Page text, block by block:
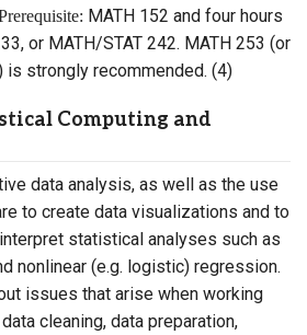
MATH 152 and four hours
or MATH/STAT 242. MATH 253 (or
is strongly recommended. (4)
Computing and
data analysis, as well as the use
to create data visualizations and to
statistical analyses such as
nonlinear (e.g. logistic) regression.
issues that arise when working
cleaning, data preparation,